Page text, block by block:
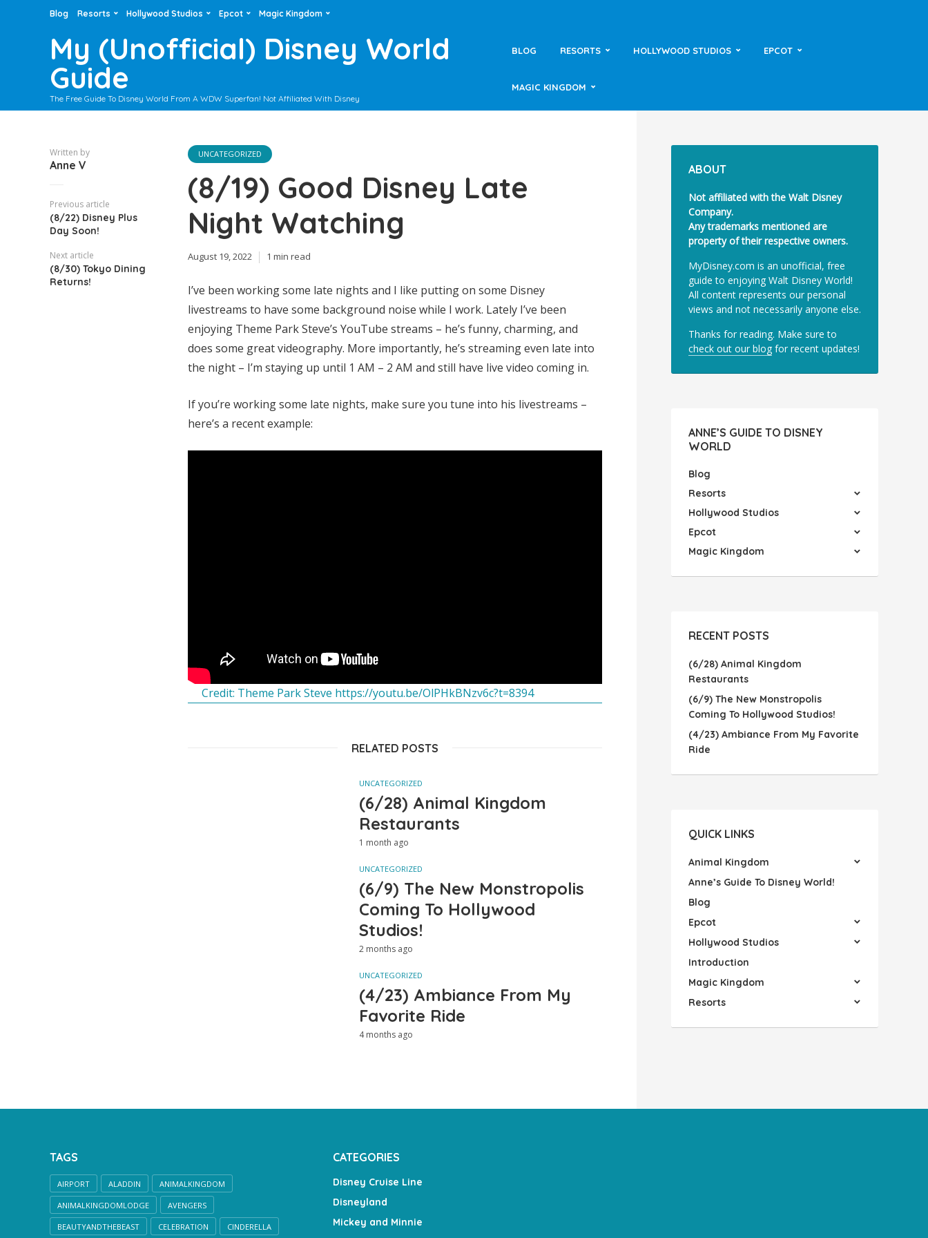
Blog Resorts Hollywood Studios Epcot Magic Kingdom
My (Unofficial) Disney World
Guide
The Free Guide To Disney World From A WDW Superfan! Not Affiliated With Disney
BLOG RESORTS HOLLYWOOD STUDIOS EPCOT
MAGIC KINGDOM
Written by
Anne V
Previous article
(8/22) Disney Plus
Day Soon!
Next article
(8/30) Tokyo Dining
Returns!
UNCATEGORIZED
(8/19) Good Disney Late
Night Watching
August 19, 2022 1 min read
I’ve been working some late nights and I like putting on some Disney
livestreams to have some background noise while I work. Lately I’ve been
enjoying Theme Park Steve’s YouTube streams – he’s funny, charming, and
does some great videography. More importantly, he’s streaming even late into
the night – I’m staying up until 1 AM – 2 AM and still have live video coming in.
If you’re working some late nights, make sure you tune into his livestreams –
here’s a recent example:
Credit: Theme Park Steve https://youtu.be/OlPHkBNzv6c?t=8394
RELATED POSTS
UNCATEGORIZED
(6/28) Animal Kingdom
Restaurants
1 month ago
UNCATEGORIZED
(6/9) The New Monstropolis
Coming To Hollywood
Studios!
2 months ago
UNCATEGORIZED
(4/23) Ambiance From My
Favorite Ride
4 months ago
ABOUT
Not affiliated with the Walt Disney
Company.
Any trademarks mentioned are
property of their respective owners.
MyDisney.com is an unofficial, free
guide to enjoying Walt Disney World!
All content represents our personal
views and not necessarily anyone else.
Thanks for reading. Make sure to
check out our blog for recent updates!
ANNE’S GUIDE TO DISNEY
WORLD
Blog
Resorts
Hollywood Studios
Epcot
Magic Kingdom
RECENT POSTS
(6/28) Animal Kingdom
Restaurants
(6/9) The New Monstropolis
Coming To Hollywood Studios!
(4/23) Ambiance From My Favorite
Ride
QUICK LINKS
Animal Kingdom
Anne’s Guide To Disney World!
Blog
Epcot
Hollywood Studios
Introduction
Magic Kingdom
Resorts
TAGS
AIRPORT ALADDIN ANIMALKINGDOM
ANIMALKINGDOMLODGE AVENGERS
BEAUTYANDTHEBEAST CELEBRATION CINDERELLA
CATEGORIES
Disney Cruise Line
Disneyland
Mickey and Minnie